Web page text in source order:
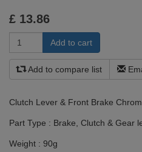
£ 13.86
Add to compare list
Clutch Lever & Front Brake
Part Type : Brake, Clutch & Gear
Weight : 90g